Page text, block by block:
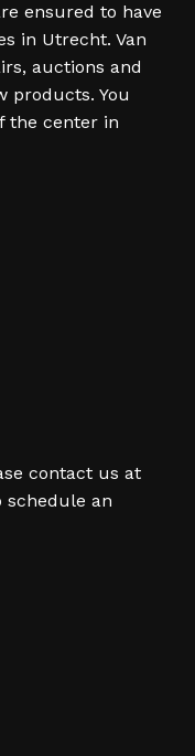
ensured to have
in Utrecht. Van
auctions and
products. You
the center in
contact us at
schedule an